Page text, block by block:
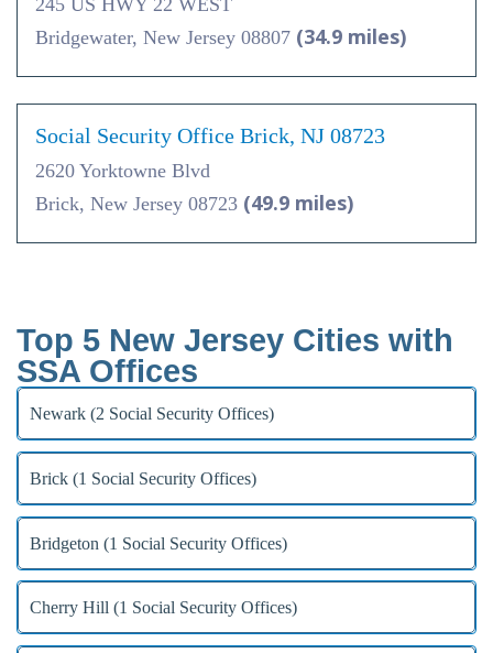
245 US HWY 22 WEST
Bridgewater, New Jersey 08807 (34.9 miles)
Social Security Office Brick, NJ 08723
2620 Yorktowne Blvd
Brick, New Jersey 08723 (49.9 miles)
Top 5 New Jersey Cities with
SSA Offices
Newark (2 Social Security Offices)
Brick (1 Social Security Offices)
Bridgeton (1 Social Security Offices)
Cherry Hill (1 Social Security Offices)